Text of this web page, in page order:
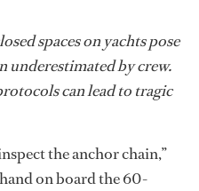
spaces on yachts pose
underestimated by crew.
can lead to tragic
the anchor chain,”
on board the 60-